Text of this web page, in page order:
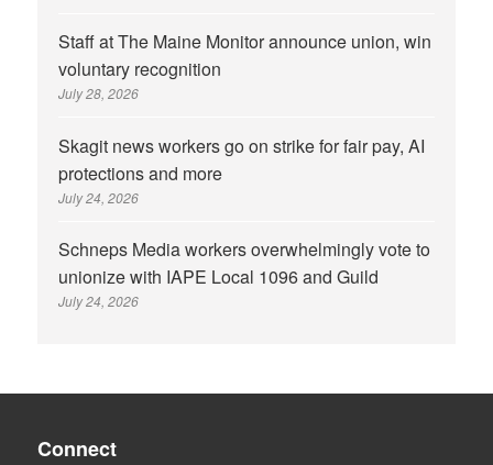
Staff at The Maine Monitor announce union, win
voluntary recognition
July 28, 2026
Skagit news workers go on strike for fair pay, AI
protections and more
July 24, 2026
Schneps Media workers overwhelmingly vote to
unionize with IAPE Local 1096 and Guild
July 24, 2026
Connect